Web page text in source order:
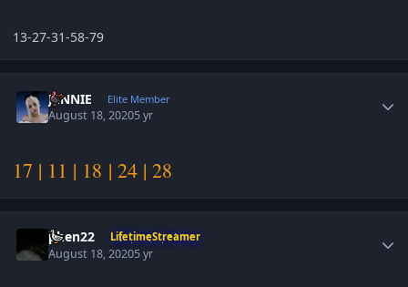
13-27-31-58-79
JENNIE Elite Member
August 18, 20205 yr
17 | 11 | 18 | 24 | 28
phen22 LifetimeStreamer
August 18, 20205 yr